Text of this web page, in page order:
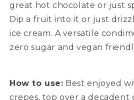
great hot chocolate or just
Dip a fruit into it or just
ice cream. A versatile
zero sugar and vegan
How to use: Best enjoyed
crepes, top over a decadent